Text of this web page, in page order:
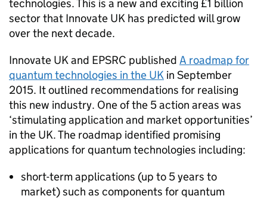
technologies. This is a new and exciting £1 billion
sector that Innovate UK has predicted will grow
over the next decade.
Innovate UK and EPSRC published A roadmap for
quantum technologies in the UK in September
2015. It outlined recommendations for realising
this new industry. One of the 5 action areas was
‘stimulating application and market opportunities’
in the UK. The roadmap identified promising
applications for quantum technologies including:
short-term applications (up to 5 years to
market) such as components for quantum